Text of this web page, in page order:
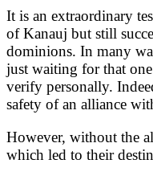
It is an extraordinary
of Kanauj but still
dominions. In many
just waiting for that
verify personally.
safety of an alliance
However, without the
which led to their